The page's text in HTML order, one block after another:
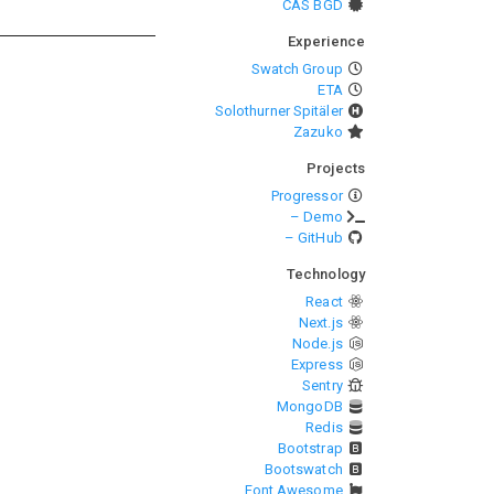
CAS BGD
Experience
Swatch Group
ETA
Solothurner Spitäler
Zazuko
Projects
Progressor
– Demo
– GitHub
Technology
React
Next.js
Node.js
Express
Sentry
MongoDB
Redis
Bootstrap
Bootswatch
Font Awesome